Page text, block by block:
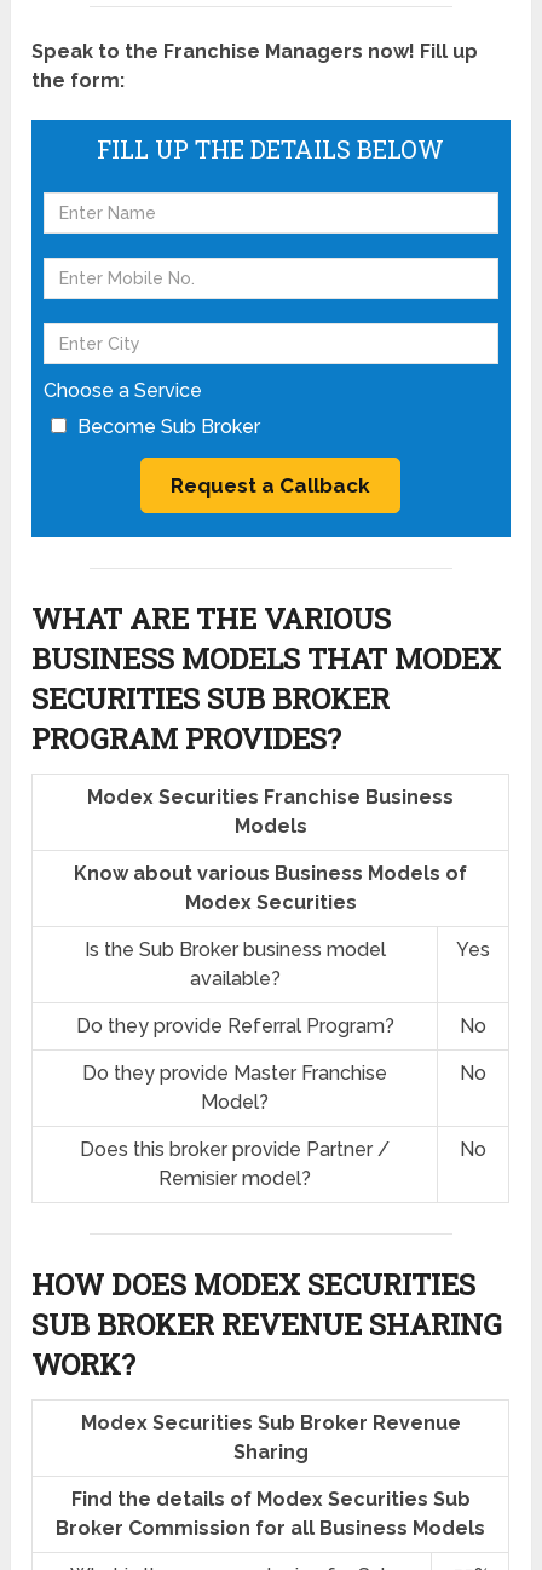
Speak to the Franchise Managers now! Fill up
the form:
FILL UP THE DETAILS BELOW
Choose a Service
Become Sub Broker
WHAT ARE THE VARIOUS
BUSINESS MODELS THAT MODEX
SECURITIES SUB BROKER
PROGRAM PROVIDES?
Modex Securities Franchise Business
Models
Know about various Business Models of
Modex Securities
Is the Sub Broker business model
available?
Yes
Do they provide Referral Program? No
Do they provide Master Franchise
Model?
No
Does this broker provide Partner /
Remisier model?
No
HOW DOES MODEX SECURITIES
SUB BROKER REVENUE SHARING
WORK?
Modex Securities Sub Broker Revenue
Sharing
Find the details of Modex Securities Sub
Broker Commission for all Business Models